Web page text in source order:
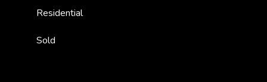
Residential
Sold